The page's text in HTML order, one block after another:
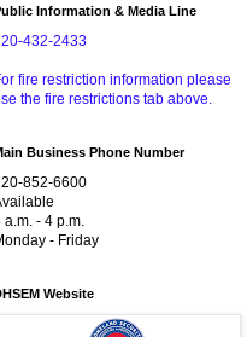
Information & Media Line
432-2433
fire restriction information please
the fire restrictions tab above.
Business Phone Number
852-6600
a.m. - 4 p.m.
- Friday
Website